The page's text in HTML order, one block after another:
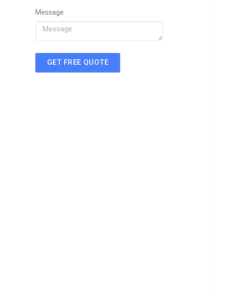
Message
GET FREE QUOTE